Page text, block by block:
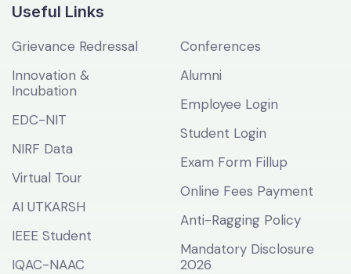
Useful Links
Grievance Redressal
Innovation &
Incubation
EDC-NIT
NIRF Data
Virtual Tour
AI UTKARSH
IEEE Student
IQAC-NAAC
Conferences
Alumni
Employee Login
Student Login
Exam Form Fillup
Online Fees Payment
Anti-Ragging Policy
Mandatory Disclosure
2026